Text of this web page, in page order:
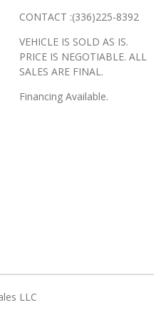
CONTACT :(336)225-8392
VEHICLE IS SOLD AS IS.
PRICE IS NEGOTIABLE. ALL
SALES ARE FINAL.
Financing Available.
LLC